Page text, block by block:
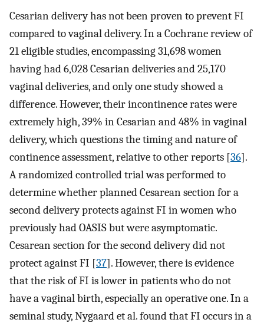
Cesarian delivery has not been proven to prevent FI
compared to vaginal delivery. In a Cochrane review of
21 eligible studies, encompassing 31,698 women
having had 6,028 Cesarian deliveries and 25,170
vaginal deliveries, and only one study showed a
difference. However, their incontinence rates were
extremely high, 39% in Cesarian and 48% in vaginal
delivery, which questions the timing and nature of
continence assessment, relative to other reports [36].
A randomized controlled trial was performed to
determine whether planned Cesarean section for a
second delivery protects against FI in women who
previously had OASIS but were asymptomatic.
Cesarean section for the second delivery did not
protect against FI [37]. However, there is evidence
that the risk of FI is lower in patients who do not
have a vaginal birth, especially an operative one. In a
seminal study, Nygaard et al. found that FI occurs in a